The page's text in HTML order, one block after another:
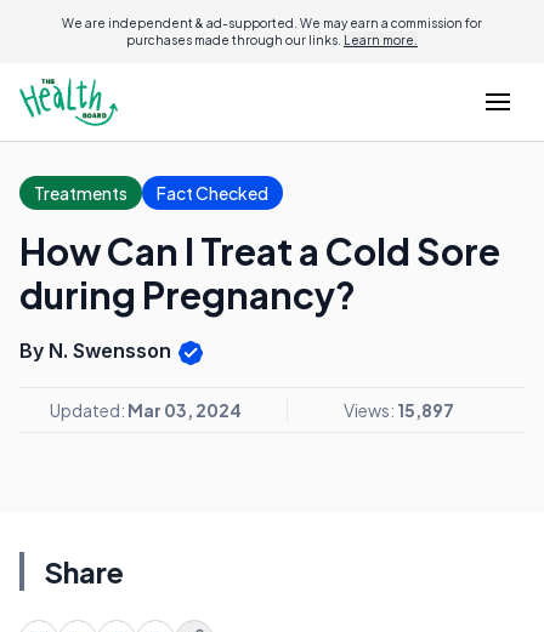
We are independent & ad-supported. We may earn a commission for
purchases made through our links. Learn more.
Treatments Fact Checked
How Can I Treat a Cold Sore
during Pregnancy?
By N. Swensson
Updated: Mar 03, 2024 Views: 15,897
Share